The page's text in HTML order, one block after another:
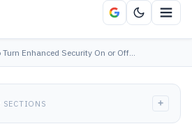
Turn Enhanced Security On or Off…
SECTIONS +